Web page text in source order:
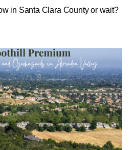
in Santa Clara County or wait?